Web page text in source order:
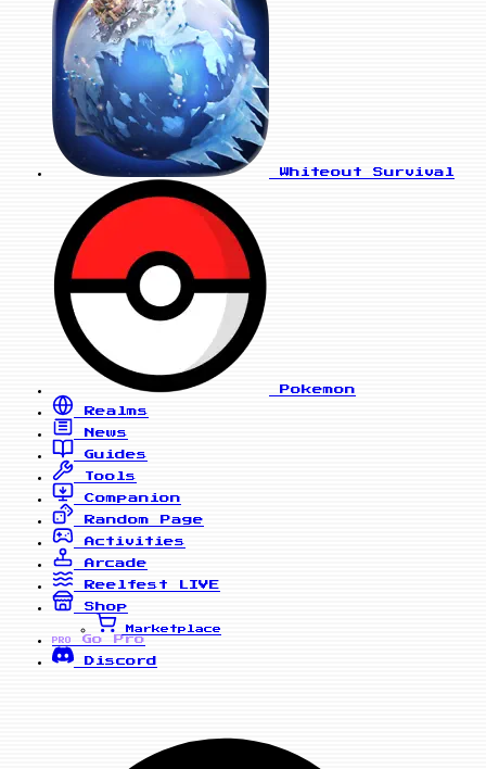
Whiteout Survival
Pokemon
Realms
News
Guides
Tools
Companion
Random Page
Activities
Arcade
Reelfest
LIVE
Shop
Marketplace
PRO
Go Pro
Discord